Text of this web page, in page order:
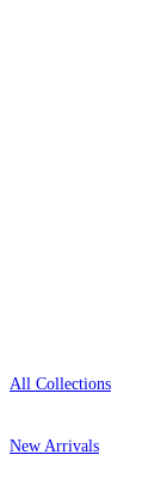
All Collections
New Arrivals